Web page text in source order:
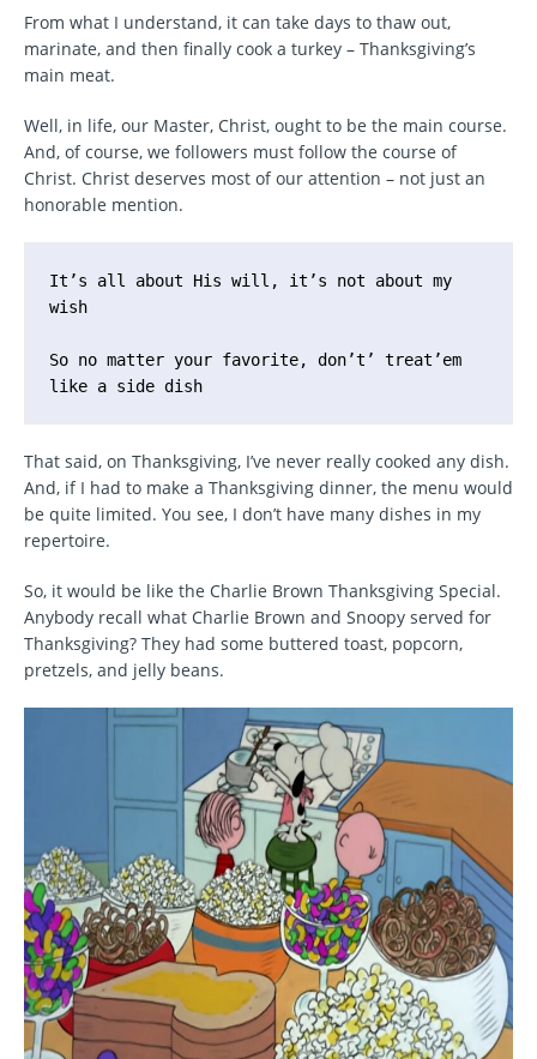
From what I understand, it can take days to thaw out,
marinate, and then finally cook a turkey – Thanksgiving’s
main meat.
Well, in life, our Master, Christ, ought to be the main course.
And, of course, we followers must follow the course of
Christ. Christ deserves most of our attention – not just an
honorable mention.
It’s all about His will, it’s not about my
wish
So no matter your favorite, don’t’ treat’em
like a side dish
That said, on Thanksgiving, I’ve never really cooked any dish.
And, if I had to make a Thanksgiving dinner, the menu would
be quite limited. You see, I don’t have many dishes in my
repertoire.
So, it would be like the Charlie Brown Thanksgiving Special.
Anybody recall what Charlie Brown and Snoopy served for
Thanksgiving? They had some buttered toast, popcorn,
pretzels, and jelly beans.